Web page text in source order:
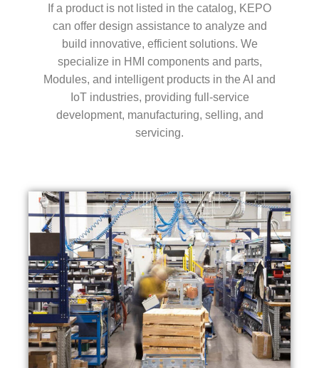
If a product is not listed in the catalog, KEPO
can offer design assistance to analyze and
build innovative, efficient solutions. We
specialize in HMI components and parts,
Modules, and intelligent products in the AI and
IoT industries, providing full-service
development, manufacturing, selling, and
servicing.